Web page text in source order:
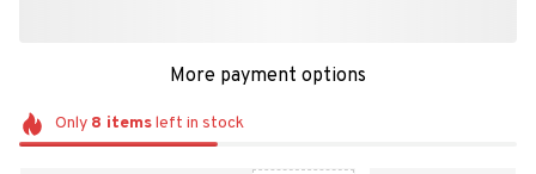
More payment options
Only 8 itemsleft in stock